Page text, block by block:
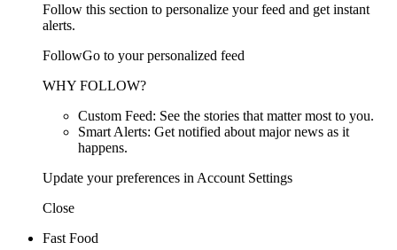
Follow this section to personalize your feed and get instant
alerts.
FollowGo to your personalized feed
WHY FOLLOW?
Custom Feed: See the stories that matter most to you.
Smart Alerts: Get notified about major news as it
happens.
Update your preferences in Account Settings
Close
Fast Food